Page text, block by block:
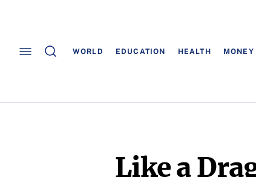
WORLD EDUCATION HEALTH MONEY
Like a